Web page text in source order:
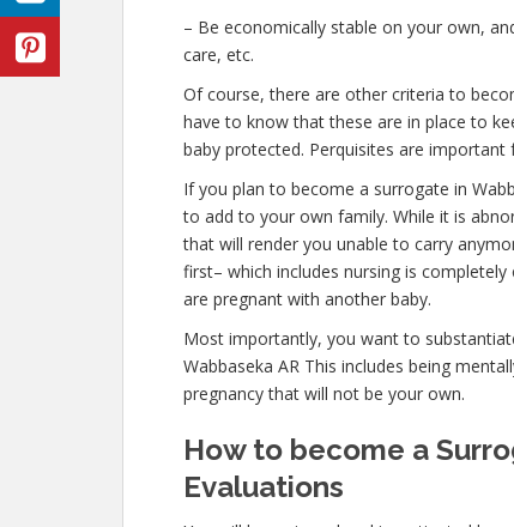
– Be economically stable on your own,
care, etc.
Of course, there are other criteria to
have to know that these are in place to
baby protected. Perquisites are
If you plan to become a surrogate in
to add to your own family. While it is
that will render you unable to carry
first– which includes nursing is
are pregnant with another baby.
Most importantly, you want to
Wabbaseka AR This includes being
pregnancy that will not be your own.
How to become a
Evaluations